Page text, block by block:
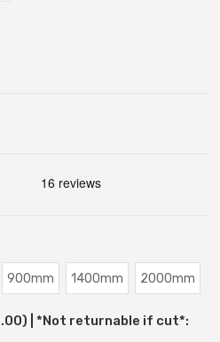
900mm 1400mm 2000mm
| *Not returnable if cut*: